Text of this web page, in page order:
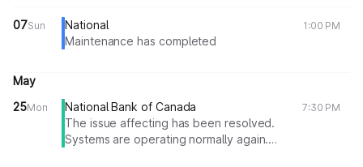
07Sun National 1:00 PM
Maintenance has completed
May
25Mon National Bank of Canada 7:30 PM
The issue affecting has been resolved.
Systems are operating normally again.